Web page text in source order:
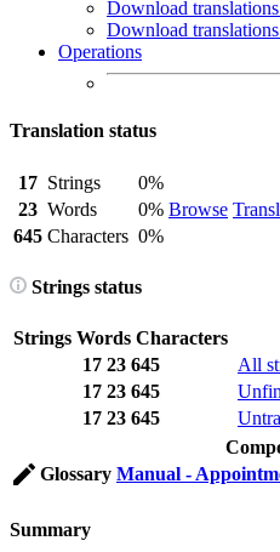
Download
Download
Operations
Translation status
17 Strings
0%
Browse
23 Words
0%
645 Characters 0%
Strings status
Strings Words Characters
17 23 645 All
17 23 645
17 23 645
Glossary Manual -
Summary